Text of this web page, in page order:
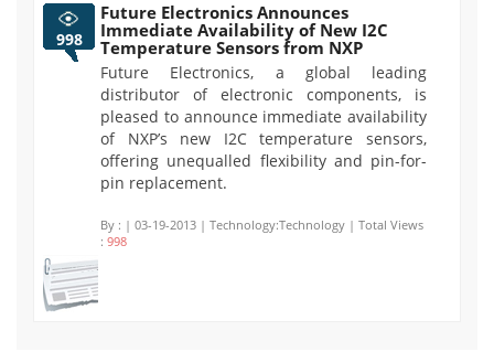
998
Future Electronics Announces
Immediate Availability of New I2C
Temperature Sensors from NXP
Future Electronics, a global leading
distributor of electronic components, is
pleased to announce immediate availability
of NXP’s new I2C temperature sensors,
offering unequalled flexibility and pin-for-
pin replacement.
By : | 03-19-2013 | Technology:Technology | Total Views
: 998